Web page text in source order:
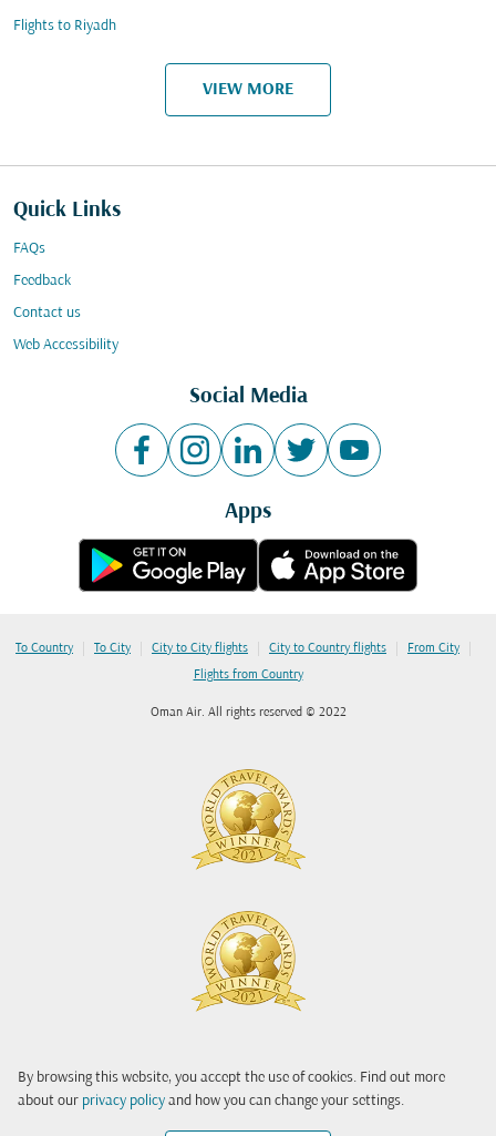
By browsing this website, you accept the use of cookies. Find out more
about our privacy policy and how you can change your settings.
Flights to Riyadh
VIEW MORE
Quick Links
FAQs
Feedback
Contact us
Web Accessibility
Social Media
Apps
To Country | To City | City to City flights | City to Country flights | From City |
Flights from Country
Oman Air. All rights reserved © 2022